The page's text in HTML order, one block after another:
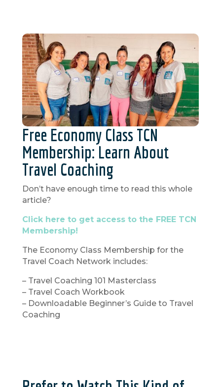
Free Economy Class TCN
Membership: Learn About
Travel Coaching
Don’t have enough time to read this whole
article?
Click here to get access to the FREE TCN
Membership!
The Economy Class Membership for the
Travel Coach Network includes:
– Travel Coaching 101 Masterclass
– Travel Coach Workbook
– Downloadable Beginner’s Guide to Travel
Coaching